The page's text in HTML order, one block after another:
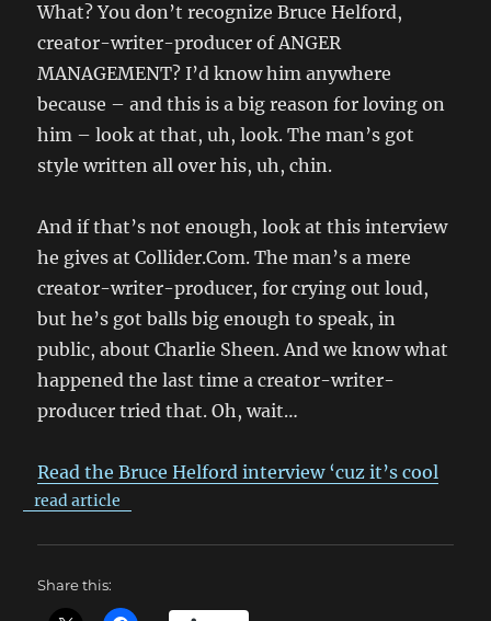
What? You don’t recognize Bruce Helford,
creator-writer-producer of ANGER
MANAGEMENT? I’d know him anywhere
because – and this is a big reason for loving on
him – look at that, uh, look. The man’s got
style written all over his, uh, chin.
And if that’s not enough, look at this interview
he gives at Collider.Com. The man’s a mere
creator-writer-producer, for crying out loud,
but he’s got balls big enough to speak, in
public, about Charlie Sheen. And we know what
happened the last time a creator-writer-
producer tried that. Oh, wait…
Read the Bruce Helford interview ‘cuz it’s cool
read article
Share this: